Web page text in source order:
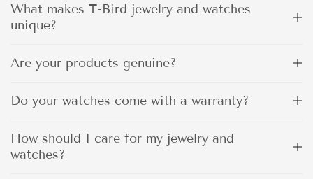
What makes T-Bird jewelry and watches
unique?
Are your products genuine?
Do your watches come with a warranty?
How should I care for my jewelry and
watches?